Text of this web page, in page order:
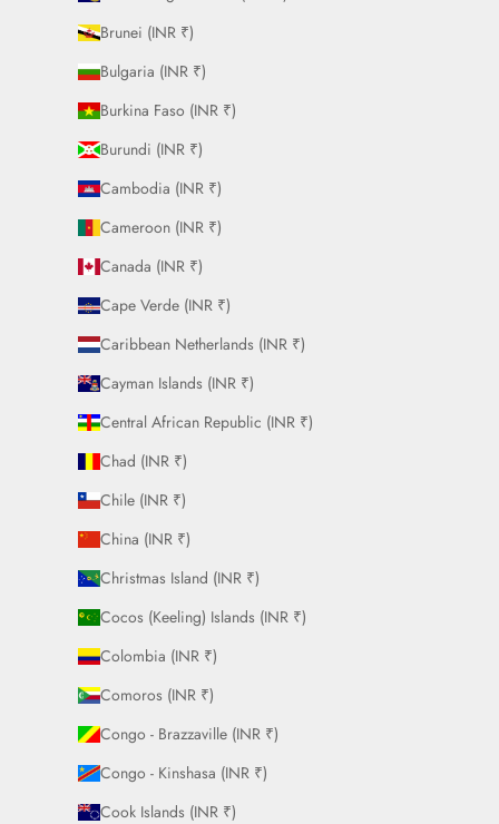
Brunei (INR ₹)
Bulgaria (INR ₹)
Burkina Faso (INR ₹)
Burundi (INR ₹)
Cambodia (INR ₹)
Cameroon (INR ₹)
Canada (INR ₹)
Cape Verde (INR ₹)
Caribbean Netherlands (INR ₹)
Cayman Islands (INR ₹)
Central African Republic (INR ₹)
Chad (INR ₹)
Chile (INR ₹)
China (INR ₹)
Christmas Island (INR ₹)
Cocos (Keeling) Islands (INR ₹)
Colombia (INR ₹)
Comoros (INR ₹)
Congo - Brazzaville (INR ₹)
Congo - Kinshasa (INR ₹)
Cook Islands (INR ₹)